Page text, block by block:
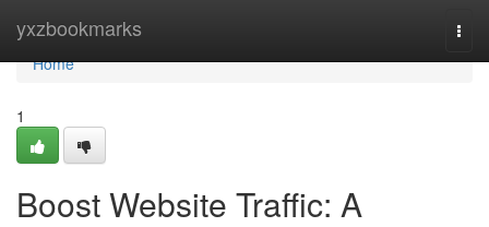
yxzbookmarks
Home
Home
1
Boost Website Traffic: A